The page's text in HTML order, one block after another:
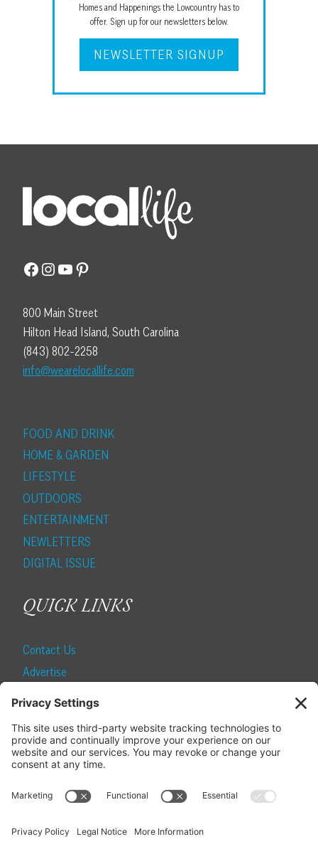
Homes and Happenings the Lowcountry has to
offer. Sign up for our newsletters below.
NEWSLETTER SIGNUP
Facebook
Instagram
YouTube
Pinterest
800 Main Street
Hilton Head Island, South Carolina
(843) 802-2258
info@wearelocallife.com
FOOD AND DRINK
HOME & GARDEN
LIFESTYLE
OUTDOORS
ENTERTAINMENT
NEWLETTERS
DIGITAL ISSUE
QUICK LINKS
Contact Us
Advertise
SUBSCRIBE
Become a Local Life Insider